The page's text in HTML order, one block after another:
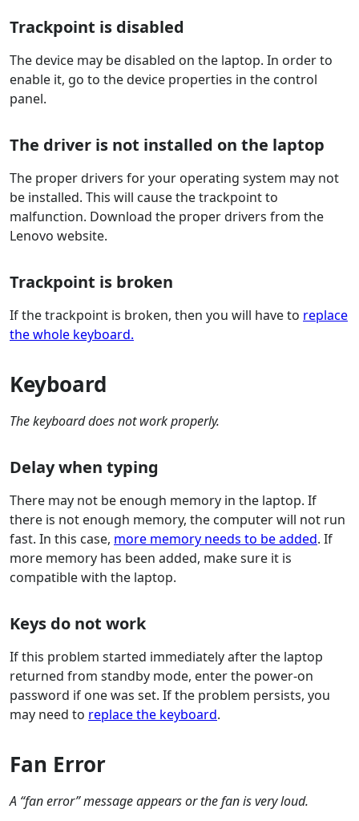
Trackpoint is disabled
The device may be disabled on the laptop. In order to
enable it, go to the device properties in the control
panel.
The driver is not installed on the laptop
The proper drivers for your operating system may not
be installed. This will cause the trackpoint to
malfunction. Download the proper drivers from the
Lenovo website.
Trackpoint is broken
If the trackpoint is broken, then you will have to replace
the whole keyboard.
Keyboard
The keyboard does not work properly.
Delay when typing
There may not be enough memory in the laptop. If
there is not enough memory, the computer will not run
fast. In this case, more memory needs to be added. If
more memory has been added, make sure it is
compatible with the laptop.
Keys do not work
If this problem started immediately after the laptop
returned from standby mode, enter the power-on
password if one was set. If the problem persists, you
may need to replace the keyboard.
Fan Error
A “fan error” message appears or the fan is very loud.